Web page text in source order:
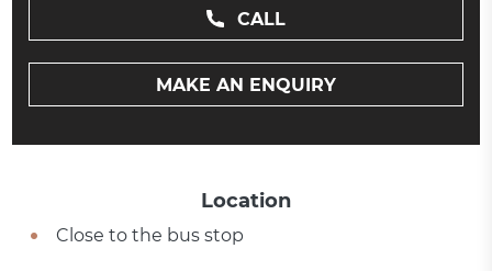
CALL
MAKE AN ENQUIRY
Location
Close to the bus stop